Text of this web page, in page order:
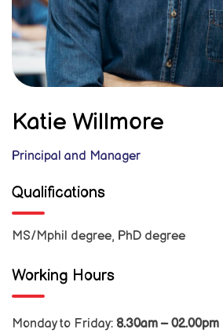
Katie Willmore
Principal and Manager
Qualifications
MS/Mphil degree, PhD degree
Working Hours
Monday to Friday: 8.30am – 02.00pm